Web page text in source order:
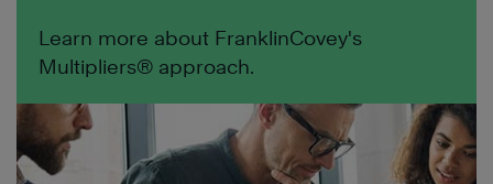
Learn more about FranklinCovey's
Multipliers® approach.